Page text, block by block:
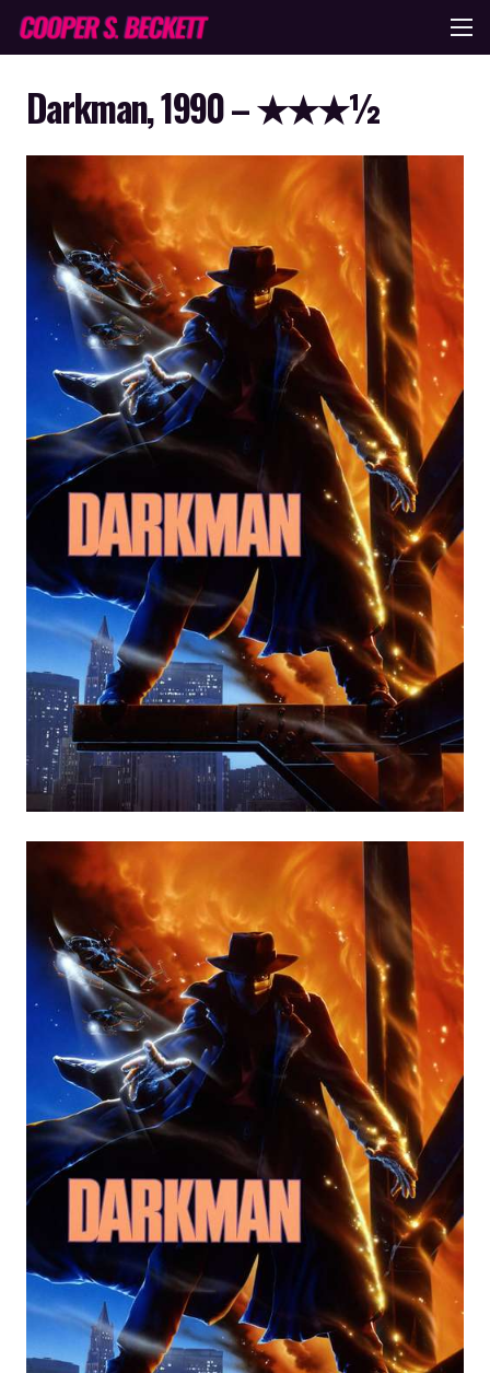
Darkman, 1990 – ★★★½